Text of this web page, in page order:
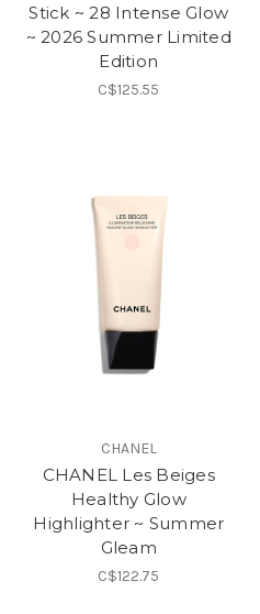
Stick ~ 28 Intense Glow
~ 2026 Summer Limited
Edition
C$125.55
CHANEL
CHANEL Les Beiges
Healthy Glow
Highlighter ~ Summer
Gleam
C$122.75